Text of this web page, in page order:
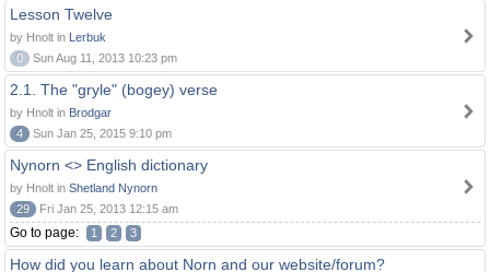
Lesson Twelve
by Hnolt in Lerbuk
0
Sun Aug 11, 2013 10:23 pm
2.1. The "gryle" (bogey) verse
by Hnolt in Brodgar
4
Sun Jan 25, 2015 9:10 pm
Nynorn <> English dictionary
by Hnolt in Shetland Nynorn
29
Fri Jan 25, 2013 12:15 am
Go to page: 1 2 3
How did you learn about Norn and our website/forum?